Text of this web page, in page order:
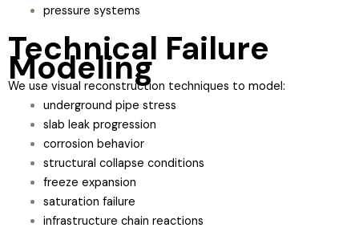
pressure systems
Technical Failure
Modeling
We use visual reconstruction techniques to model:
underground pipe stress
slab leak progression
corrosion behavior
structural collapse conditions
freeze expansion
saturation failure
infrastructure chain reactions